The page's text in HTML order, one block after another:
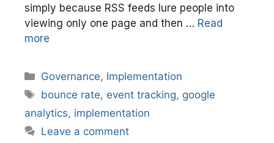
simply because RSS feeds lure people into
viewing only one page and then … Read
more
Categories
Governance, Implementation
Tags
bounce rate, event tracking, google
analytics, implementation
Leave a comment